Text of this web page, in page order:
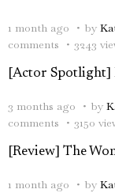
1 month ago by
comments
3243
[Actor Spotlight]
3 months ago by
comments
3150
[Review] The
1 month ago by